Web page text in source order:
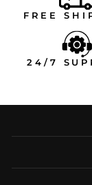
FREE
24/7